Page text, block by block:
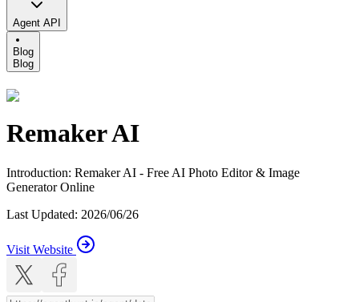
Agent API
Blog
Blog
Remaker AI
Introduction: Remaker AI - Free AI Photo Editor & Image
Generator Online
Last Updated: 2026/06/26
Visit Website